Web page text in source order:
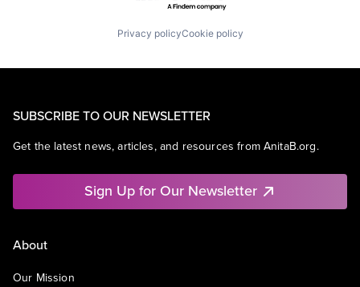
Privacy policyCookie policy
SUBSCRIBE TO OUR NEWSLETTER
Get the latest news, articles, and resources from AnitaB.org.
Sign Up for Our Newsletter
About
Our Mission